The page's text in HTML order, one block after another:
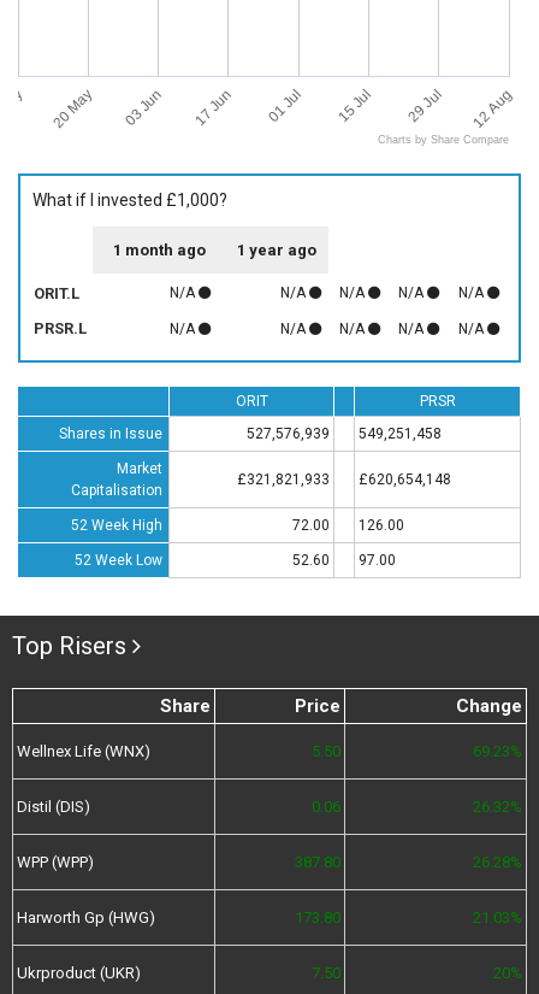
20 May 03 Jun 17 Jun 01 Jul 15 Jul 29 Jul 12 Aug
Charts by Share Compare
What if I invested £1,000?
1 month ago 1 year ago
ORIT.L N/A N/A N/A N/A N/A
PRSR.L N/A N/A N/A N/A N/A
ORIT
PRSR
Shares in Issue
527,576,939 549,251,458
Market
Capitalisation
£321,821,933 £620,654,148
52 Week High 72.00 126.00
52 Week Low 52.60 97.00
Top Risers
Share Price Change
Wellnex Life (WNX) 5.50 69.23%
Distil (DIS) 0.06 26.32%
WPP (WPP) 387.80 26.28%
Harworth Gp (HWG) 173.80 21.03%
Ukrproduct (UKR) 7.50 20%